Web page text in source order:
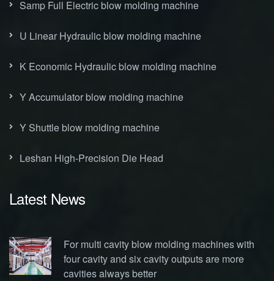
Samp Full Electric blow molding machine
U Linear Hydraulic blow molding machine
K Economic Hydraulic blow molding machine
Y Accumulator blow molding machine
Y Shuttle blow molding machine
Leshan High-Precision Die Head
Latest News
For multi cavity blow molding machines with
four cavity and six cavity outputs are more
cavities always better